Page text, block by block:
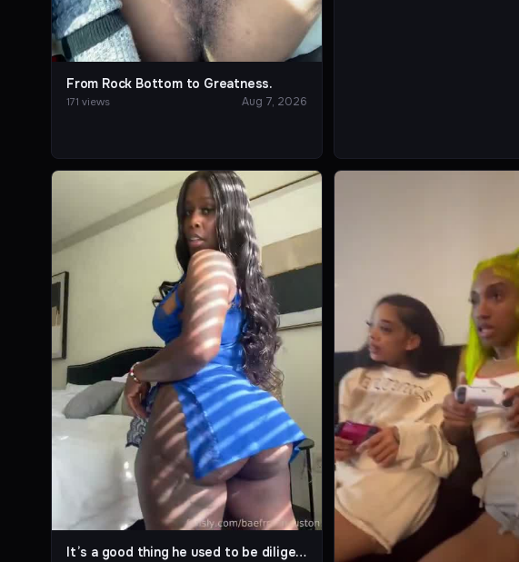
From Rock Bottom to Greatness.
171 views Aug 7, 2026
It’s a good thing he used to be diligent about creating content, so he was able to trace his own digital footprint.